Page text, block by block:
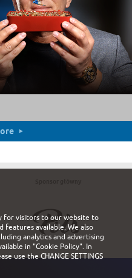
for visitors to our website to
features available. We also
analytics and advertising
in "Cookie Policy". In
use theCHANGE SETTINGS